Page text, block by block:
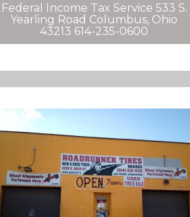
Federal Income Tax Service 533 S.
Yearling Road Columbus, Ohio
43213 614-235-0600